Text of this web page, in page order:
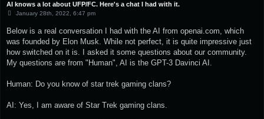
AI knows a lot about UFP/FC. Here's a chat I had with it.
P
s
t
January 28th, 2022, 6:47 pm
Below is a real conversation I had with the AI from openai.com, which
was founded by Elon Musk. While not perfect, it is quite impressive just
how switched on it is. I asked it some questions about our community.
My questions are from "Human", AI is the GPT-3 Davinci AI.
Human: Do you know of star trek gaming clans?
AI: Yes, I am aware of Star Trek gaming clans.